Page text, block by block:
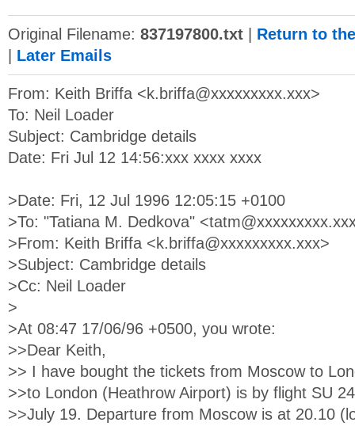
Original Filename: 837197800.txt
Return to
Later Emails
From: Keith Briffa <k.briffa@xxxxxxxxx.xxx>
To: Neil Loader
Subject: Cambridge details
Date: Fri Jul 12 14:56:xxx xxxx xxxx
>Date: Fri, 12 Jul 1996 12:05:15 +0100
>To: "Tatiana M. Dedkova" <
>From: Keith Briffa <k.briffa@xxxxxxxxx.xxx>
>Subject: Cambridge details
>Cc: Neil Loader
>
>At 08:47 17/06/96 +0500, you wrote:
>>Dear Keith,
>> I have bought the tickets from Moscow to
>>to London (Heathrow Airport) is by flight SU
>>July 19. Departure from Moscow is at 20.10